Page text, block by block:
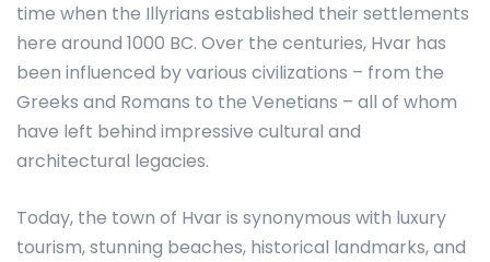
time when the Illyrians established their settlements
here around 1000 BC. Over the centuries, Hvar has
been influenced by various civilizations – from the
Greeks and Romans to the Venetians – all of whom
have left behind impressive cultural and
architectural legacies.
Today, the town of Hvar is synonymous with luxury
tourism, stunning beaches, historical landmarks, and